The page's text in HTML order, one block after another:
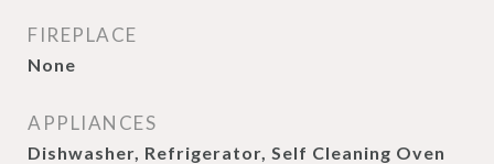
FIREPLACE
None
APPLIANCES
Dishwasher, Refrigerator, Self Cleaning Oven